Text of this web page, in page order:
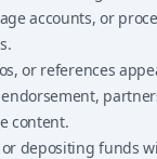
accounts, or
or references
content.
depositing funds